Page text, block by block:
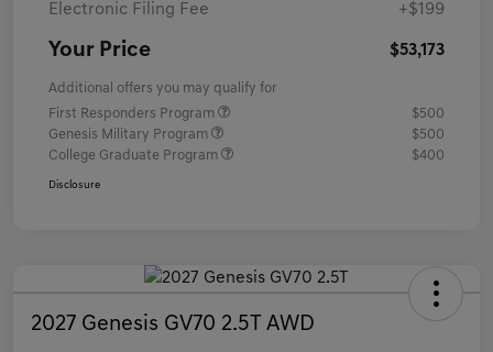
Electronic Filing Fee +$199
Your Price $53,173
Additional offers you may qualify for
First Responders Program
$500
Genesis Military Program
$500
College Graduate Program
$400
Disclosure
2027 Genesis GV70 2.5T AWD